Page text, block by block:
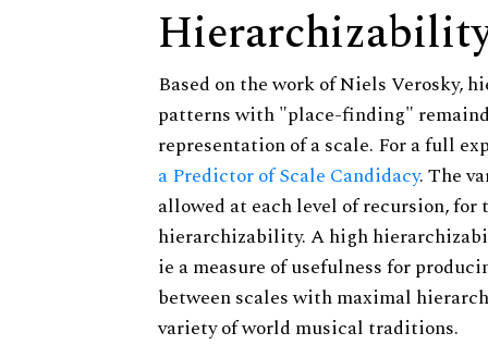
Based on the work of Niels Verosky,
patterns with "place-finding"
representation of a scale. For a full
a Predictor of Scale Candidacy. The
allowed at each level of recursion,
hierarchizability. A high
ie a measure of usefulness for
between scales with maximal
variety of world musical traditions.